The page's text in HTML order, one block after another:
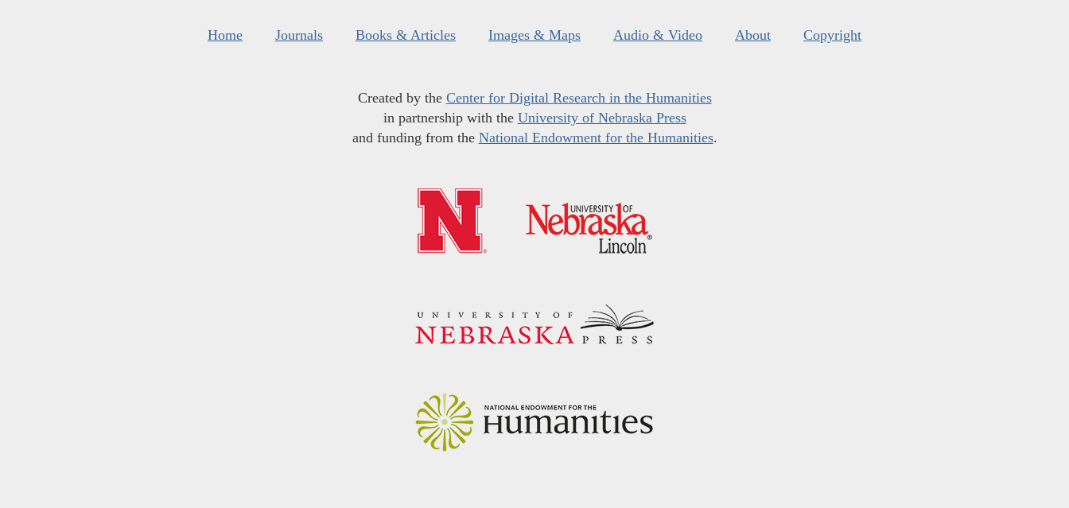
Home Journals Books & Articles Images & Maps Audio & Video About Copyright
Created by the Center for Digital Research in the Humanities
in partnership with the University of Nebraska Press
and funding from the National Endowment for the Humanities.